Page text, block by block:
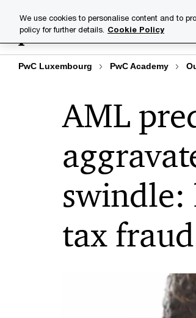
content
footer
PwC Luxembourg PwC Academy
AML
swindle:
tax
We use cookies to personalise content and to
policy for further details. Cookie Policy